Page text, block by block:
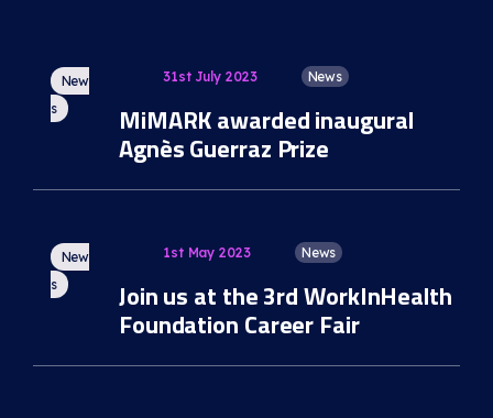
New
s
31st July 2023 News
MiMARK awarded inaugural
Agnès Guerraz Prize
New
s
1st May 2023 News
Join us at the 3rd WorkInHealth
Foundation Career Fair